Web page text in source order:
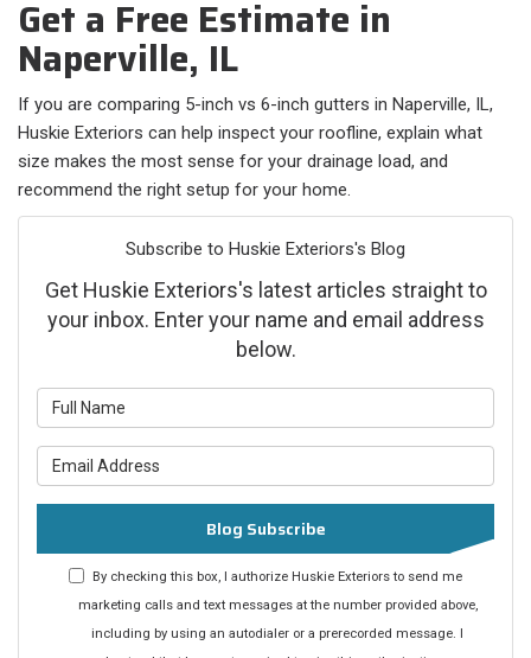
Get a Free Estimate in
Naperville, IL
If you are comparing 5-inch vs 6-inch gutters in Naperville, IL,
Huskie Exteriors can help inspect your roofline, explain what
size makes the most sense for your drainage load, and
recommend the right setup for your home.
Subscribe to Huskie Exteriors's Blog
Get Huskie Exteriors's latest articles straight to
your inbox. Enter your name and email address
below.
Blog Subscribe
By checking this box, I authorize Huskie Exteriors to send me
marketing calls and text messages at the number provided above,
including by using an autodialer or a prerecorded message. I